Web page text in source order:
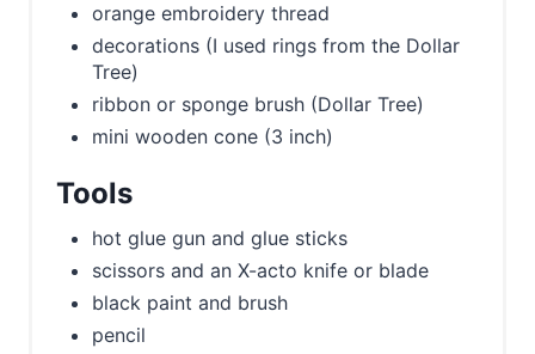
orange embroidery thread
decorations (I used rings from the Dollar
Tree)
ribbon or sponge brush (Dollar Tree)
mini wooden cone (3 inch)
Tools
hot glue gun and glue sticks
scissors and an X-acto knife or blade
black paint and brush
pencil